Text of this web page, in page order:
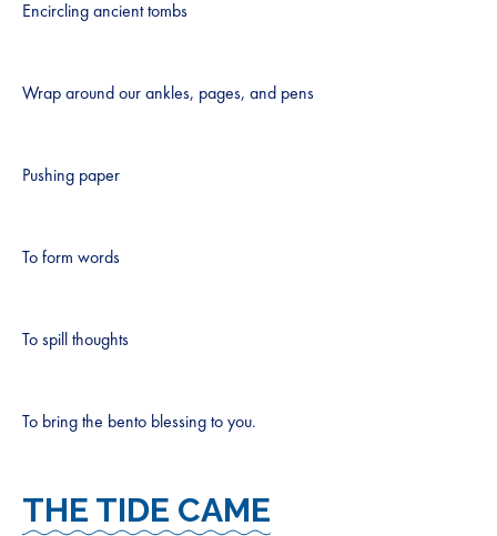
Encircling ancient tombs
Wrap around our ankles, pages, and pens
Pushing paper
To form words
To spill thoughts
To bring the bento blessing to you.
THE TIDE CAME